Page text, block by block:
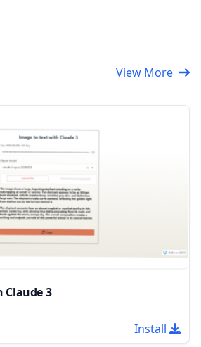
View More
3
Install